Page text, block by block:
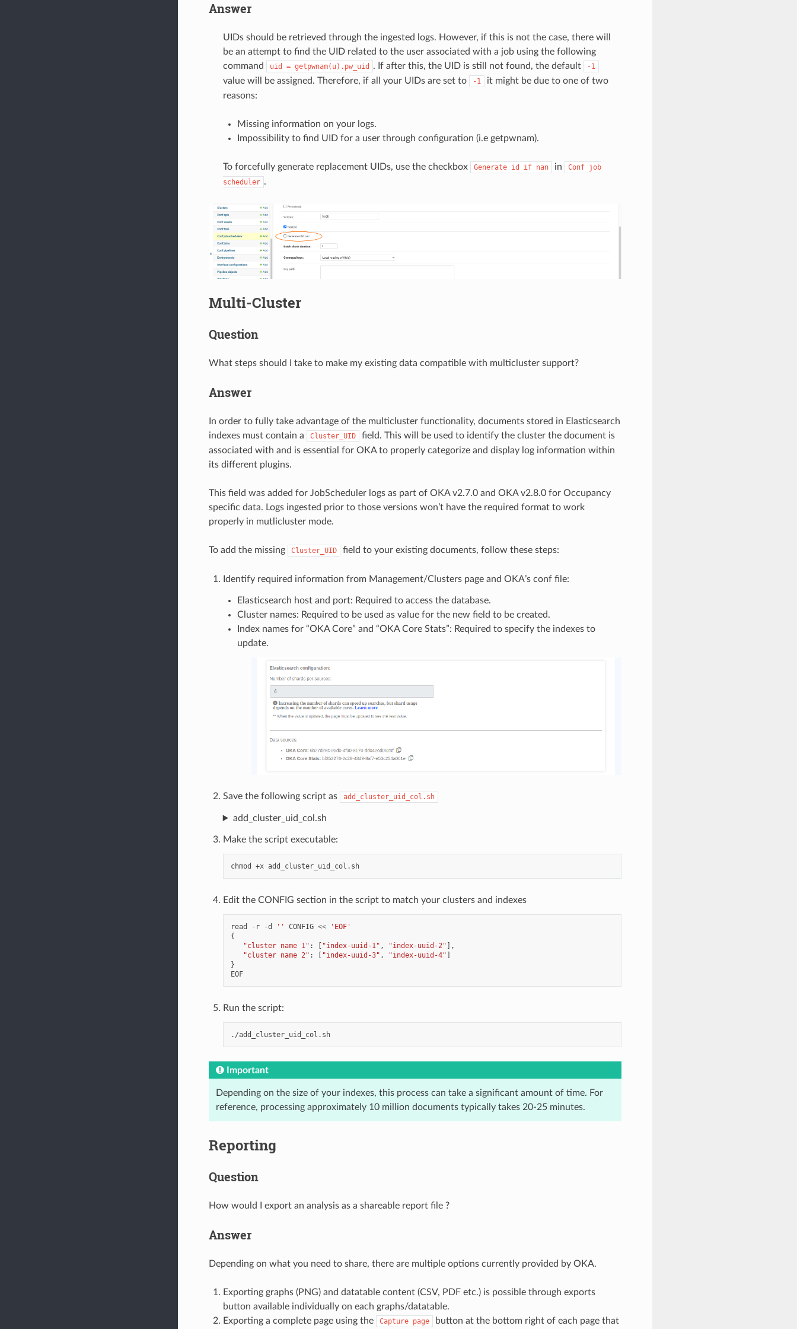
Answer
UIDs should be retrieved through the ingested logs. However, if this is not the case, there will
be an attempt to find the UID related to the user associated with a job using the following
command
uid = getpwnam(u).pw_uid . If after this, the UID is still not found, the default -1
value will be assigned. Therefore, if all your UIDs are set to -1
it might be due to one of two
reasons:
Missing information on your logs.
Impossibility to find UID for a user through configuration (i.e getpwnam).
To forcefully generate replacement UIDs, use the checkbox Generate id if nan in Conf job
scheduler .
Multi-Cluster
Question
What steps should I take to make my existing data compatible with multicluster support?
Answer
In order to fully take advantage of the multicluster functionality, documents stored in Elasticsearch
indexes must contain a
Cluster_UID
field. This will be used to identify the cluster the document is
associated with and is essential for OKA to properly categorize and display log information within
its different plugins.
This field was added for JobScheduler logs as part of OKA v2.7.0 and OKA v2.8.0 for Occupancy
specific data. Logs ingested prior to those versions won’t have the required format to work
properly in mutlicluster mode.
To add the missing Cluster_UID field to your existing documents, follow these steps:
Identify required information from Management/Clusters page and OKA’s conf file:
Elasticsearch host and port: Required to access the database.
Cluster names: Required to be used as value for the new field to be created.
Index names for “OKA Core” and “OKA Core Stats”: Required to specify the indexes to
update.
Save the following script as add_cluster_uid_col.sh
add_cluster_uid_col.sh
Make the script executable:
chmod +x add_cluster_uid_col.sh
Edit the CONFIG section in the script to match your clusters and indexes
read - r -d '' CONFIG <<
'EOF'
{
"cluster name 1" : "index-uuid-1" , "index-uuid-2" ],
"cluster name 2" : "index-uuid-3" , "index-uuid-4"
}
EOF
Run the script:
./add_cluster_uid_col.sh
Important
Depending on the size of your indexes, this process can take a significant amount of time. For
reference, processing approximately 10 million documents typically takes 20-25 minutes.
Reporting
Question
How would I export an analysis as a shareable report file ?
Answer
Depending on what you need to share, there are multiple options currently provided by OKA.
Exporting graphs (PNG) and datatable content (CSV, PDF etc.) is possible through exports
button available individually on each graphs/datatable.
Exporting a complete page using the
Capture page button at the bottom right of each page that